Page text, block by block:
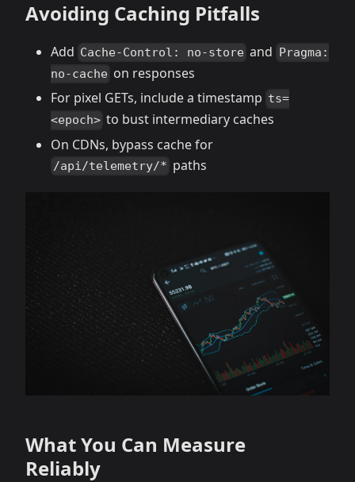
Avoiding Caching Pitfalls
Add Cache-Control: no-store and Pragma:
no-cache on responses
For pixel GETs, include a timestamp ts=
<epoch> to bust intermediary caches
On CDNs, bypass cache for
/api/telemetry/* paths
What You Can Measure
Reliably